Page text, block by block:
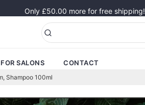
Only £50.00 more for free shipping!
FOR SALONS CONTACT
Shampoo 100ml